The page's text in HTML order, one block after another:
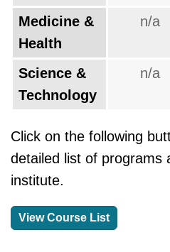
Medicine &
Health
n/a
Science &
Technology
n/a
Click on the following
detailed list of programs
institute.
View Course List